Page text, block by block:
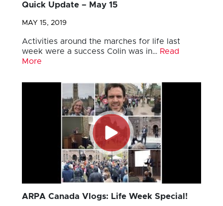
Quick Update – May 15
MAY 15, 2019
Activities around the marches for life last
week were a success Colin was in… Read
More
ARPA Canada Vlogs: Life Week Special!